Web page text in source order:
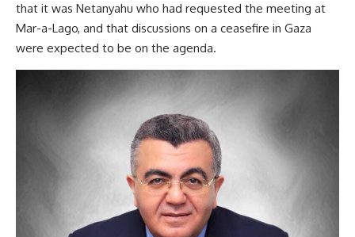
that it was Netanyahu who had requested the meeting at
Mar-a-Lago, and that discussions on a ceasefire in Gaza
were expected to be on the agenda.